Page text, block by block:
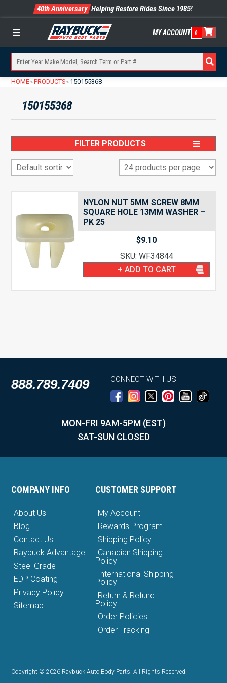
40th Anniversary Helping Restore Rides Since 1985!
Menu MY ACCOUNT 0
HOME» PRODUCTS» 150155368
150155368
FILTER PRODUCTS
NYLON NUT 5MM SCREW 8MM
SQUARE HOLE 13MM WASHER –
PK 25
$9.10
SKU: WF34844
+ ADD TO CART
888.789.7409 CONNECT WITH US
MON-FRI 9AM-5PM (EST)
SAT-SUN CLOSED
COMPANY INFO
About Us
Blog
Contact Us
Raybuck Advantage
Steel Grade
EDP Coating
Privacy Policy
Sitemap
CUSTOMER SUPPORT
My Account
Rewards Program
Shipping Policy
Canadian Shipping
Policy
International Shipping
Policy
Return & Refund
Policy
Order Policies
Order Tracking
Copyright © 2026 Raybuck Auto Body Parts. All Rights Reserved.